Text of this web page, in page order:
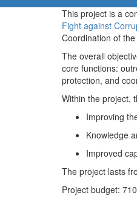
This project is a
Fight against
Coordination of
The overall
core functions:
protection, and
Within the project,
Improving
Knowledge
Improved
The project lasts
Project budget: